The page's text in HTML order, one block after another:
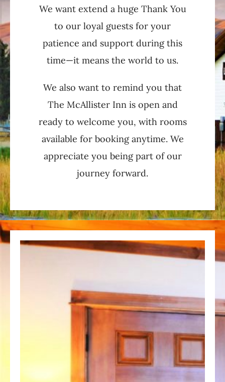
We want extend a huge Thank You
to our loyal guests for your
patience and support during this
time—it means the world to us.
We also want to remind you that
The McAllister Inn is open and
ready to welcome you, with rooms
available for booking anytime. We
appreciate you being part of our
journey forward.